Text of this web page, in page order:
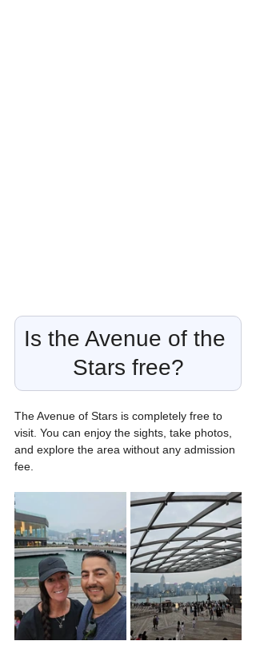
Is the Avenue of the
Stars free?
The Avenue of Stars is completely free to
visit. You can enjoy the sights, take photos,
and explore the area without any admission
fee.